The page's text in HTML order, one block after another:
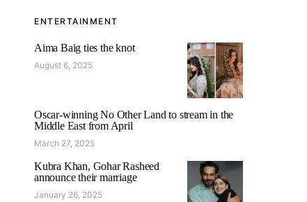
ENTERTAINMENT
Aima Baig ties the knot
August 6, 2025
Oscar-winning No Other Land to stream in the
Middle East from April
March 27, 2025
Kubra Khan, Gohar Rasheed
announce their marriage
January 26, 2025